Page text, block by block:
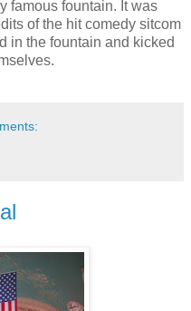
famous fountain. It was
of the hit comedy sitcom
in the fountain and kicked